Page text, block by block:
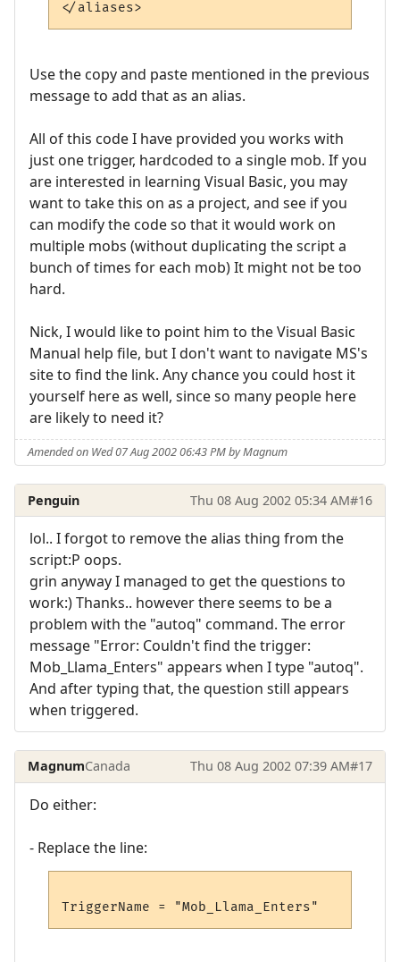
Use the copy and paste mentioned in the previous
message to add that as an alias.
All of this code I have provided you works with
just one trigger, hardcoded to a single mob. If you
are interested in learning Visual Basic, you may
want to take this on as a project, and see if you
can modify the code so that it would work on
multiple mobs (without duplicating the script a
bunch of times for each mob) It might not be too
hard.
Nick, I would like to point him to the Visual Basic
Manual help file, but I don't want to navigate MS's
site to find the link. Any chance you could host it
yourself here as well, since so many people here
are likely to need it?
Amended on Wed 07 Aug 2002 06:43 PM by Magnum
Penguin Thu 08 Aug 2002 05:34 AM#16
lol.. I forgot to remove the alias thing from the
script:P oops.
grin anyway I managed to get the questions to
work:) Thanks.. however there seems to be a
problem with the "autoq" command. The error
message "Error: Couldn't find the trigger:
Mob_Llama_Enters" appears when I type "autoq".
And after typing that, the question still appears
when triggered.
MagnumCanada Thu 08 Aug 2002 07:39 AM#17
Do either:
- Replace the line: